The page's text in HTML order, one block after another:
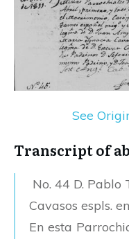
See
Transcript of
No. 44 D. Pablo
Cavasos espls.
En esta